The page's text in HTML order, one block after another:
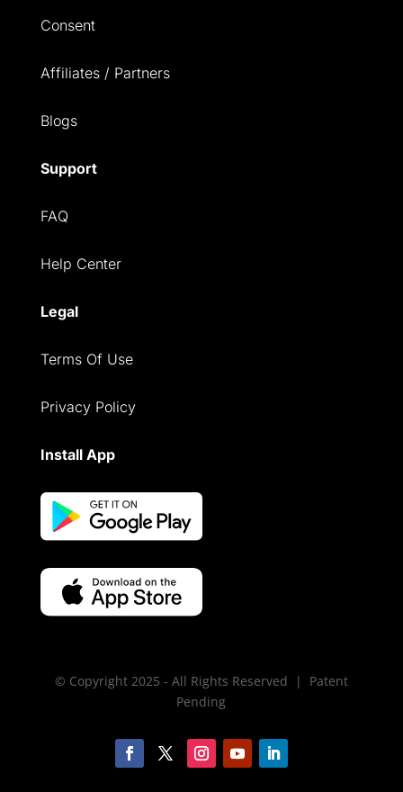
Consent
Affiliates / Partners
Blogs
Support
FAQ
Help Center
Legal
Terms Of Use
Privacy Policy
Install App
© Copyright 2025 - All Rights Reserved | Patent
Pending